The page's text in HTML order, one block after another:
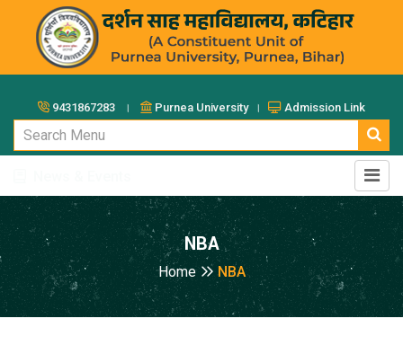
9431867283 । Purnea University । Admission Link
NBA
Home NBA